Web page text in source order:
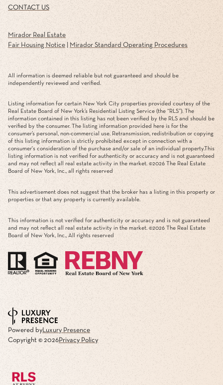
CONTACT US
Mirador Real Estate
Fair Housing Notice| Mirador Standard Operating Procedures
All information is deemed reliable but not guaranteed and should be
independently reviewed and verified.
Listing information for certain New York City properties provided courtesy of the
Real Estate Board of New York’s Residential Listing Service (the “RLS”). The
information contained in this listing has not been verified by the RLS and should be
verified by the consumer. The listing information provided here is for the
consumer’s personal, non-commercial use. Retransmission, redistribution or copying
of this listing information is strictly prohibited except in connection with a
consumer's consideration of the purchase and/or sale of an individual property.This
listing information is not verified for authenticity or accuracy and is not guaranteed
and may not reflect all real estate activity in the market. ©2026 The Real Estate
Board of New York, Inc., all rights reserved
This advertisement does not suggest that the broker has a listing in this property or
properties or that any property is currently available.
This information is not verified for authenticity or accuracy and is not guaranteed
and may not reflect all real estate activity in the market. ©2026 The Real Estate
Board of New York, Inc., All rights reserved
Powered byLuxury Presence
Copyright © 2026Privacy Policy